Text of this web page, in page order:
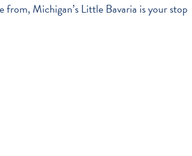
Michigan’s Little Bavaria is your stop